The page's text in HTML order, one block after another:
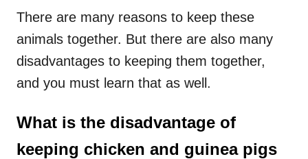
There are many reasons to keep these
animals together. But there are also many
disadvantages to keeping them together,
and you must learn that as well.
What is the disadvantage of
keeping chicken and guinea pigs